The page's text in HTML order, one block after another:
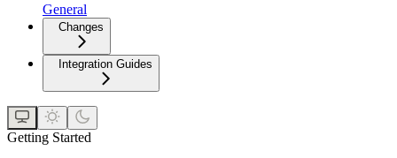
General
Changes
Integration Guides
Getting Started